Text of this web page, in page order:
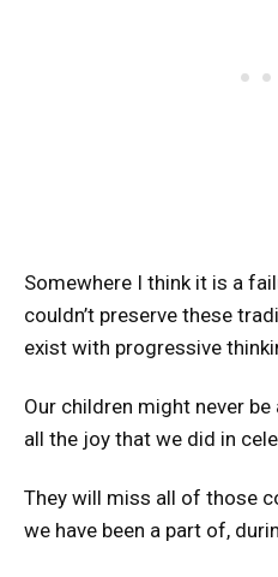
Somewhere I think it is a
couldn’t preserve these
exist with progressive
Our children might never
all the joy that we did in
They will miss all of those
we have been a part of,